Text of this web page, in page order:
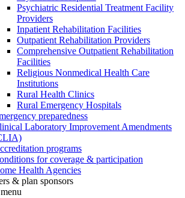
Psychiatric Residential Treatment Facility
Providers
Inpatient Rehabilitation Facilities
Outpatient Rehabilitation Providers
Comprehensive Outpatient Rehabilitation
Facilities
Religious Nonmedical Health Care
Institutions
Rural Health Clinics
Rural Emergency Hospitals
preparedness
Laboratory Improvement Amendments
programs
for coverage & participation
Health Agencies
& plan sponsors
menu